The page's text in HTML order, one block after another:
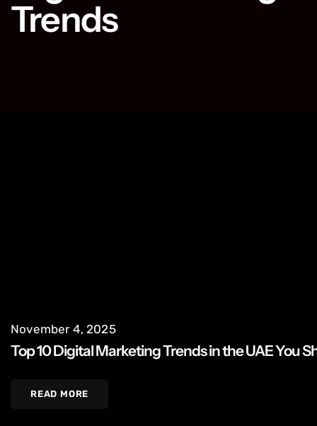
Trends
November 4, 2025
Top 10 Digital Marketing Trends in the UAE You
READ MORE